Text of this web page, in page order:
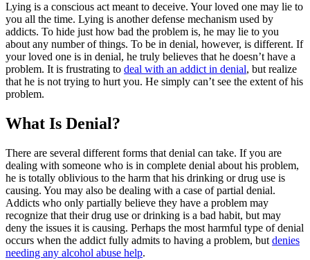
Lying is a conscious act meant to deceive. Your loved one may lie to
you all the time. Lying is another defense mechanism used by
addicts. To hide just how bad the problem is, he may lie to you
about any number of things. To be in denial, however, is different. If
your loved one is in denial, he truly believes that he doesn’t have a
problem. It is frustrating to deal with an addict in denial, but realize
that he is not trying to hurt you. He simply can’t see the extent of his
problem.
What Is Denial?
There are several different forms that denial can take. If you are
dealing with someone who is in complete denial about his problem,
he is totally oblivious to the harm that his drinking or drug use is
causing. You may also be dealing with a case of partial denial.
Addicts who only partially believe they have a problem may
recognize that their drug use or drinking is a bad habit, but may
deny the issues it is causing. Perhaps the most harmful type of denial
occurs when the addict fully admits to having a problem, but denies
needing any alcohol abuse help.